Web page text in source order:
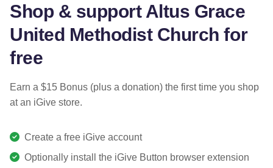
Shop & support Altus Grace
United Methodist Church for
free
Earn a $15 Bonus (plus a donation) the first time you shop
at an iGive store.
Create a free iGive account
Optionally install the iGive Button browser extension